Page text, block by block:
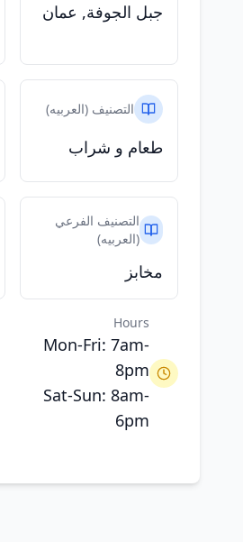
جبل الجوفة, عمان
التصنيف (العربيه)
طعام و شراب
التصنيف الفرعي
(العربيه)
مخابز
Hours
Mon-Fri: 7am-
8pm
Sat-Sun: 8am-
6pm